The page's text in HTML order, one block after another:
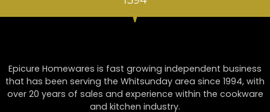
Epicure Homewares is fast growing independent business
that has been serving the Whitsunday area since 1994, with
over 20 years of sales and experience within the cookware
and kitchen industry.